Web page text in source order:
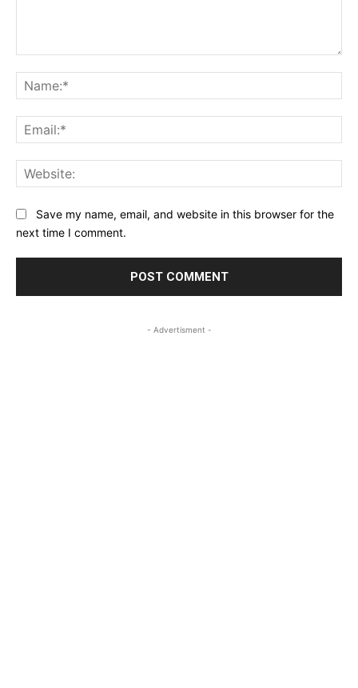
Save my name, email, and website in this browser for the
next time I comment.
- Advertisment -